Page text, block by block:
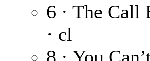
6 · The Call
· cl